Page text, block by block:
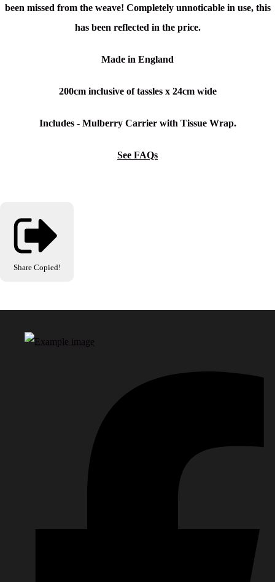
been missed from the weave! Completely unnoticable in use, this
has been reflected in the price.
Made in England
200cm inclusive of tassles x 24cm wide
Includes - Mulberry Carrier with Tissue Wrap.
See FAQs
Share Copied!